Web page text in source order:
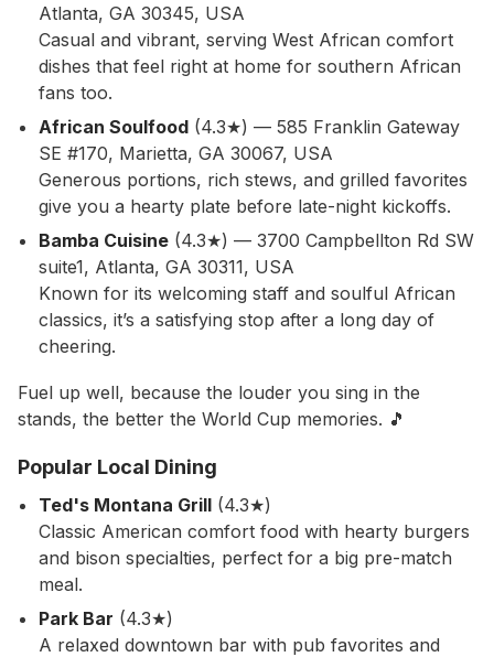
Atlanta, GA 30345, USA
Casual and vibrant, serving West African comfort
dishes that feel right at home for southern African
fans too.
African Soulfood (4.3★) — 585 Franklin Gateway
SE #170, Marietta, GA 30067, USA
Generous portions, rich stews, and grilled favorites
give you a hearty plate before late-night kickoffs.
Bamba Cuisine (4.3★) — 3700 Campbellton Rd SW
suite1, Atlanta, GA 30311, USA
Known for its welcoming staff and soulful African
classics, it’s a satisfying stop after a long day of
cheering.
Fuel up well, because the louder you sing in the
stands, the better the World Cup memories. 🎵
Popular Local Dining
Ted's Montana Grill (4.3★)
Classic American comfort food with hearty burgers
and bison specialties, perfect for a big pre-match
meal.
Park Bar (4.3★)
A relaxed downtown bar with pub favorites and